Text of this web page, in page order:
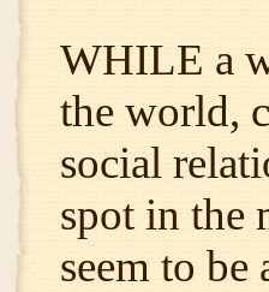
WHILE a
the world,
social
spot in the
seem to